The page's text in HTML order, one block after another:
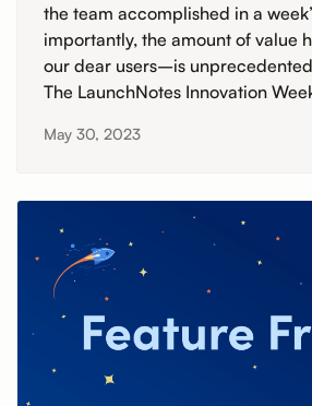
the team accomplished in a
importantly, the amount of value
our dear users–is
The LaunchNotes Innovation
May 30, 2023